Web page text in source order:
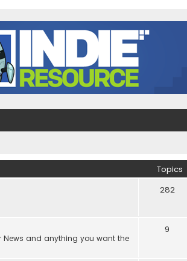
Topics
282
News and anything you want the
9